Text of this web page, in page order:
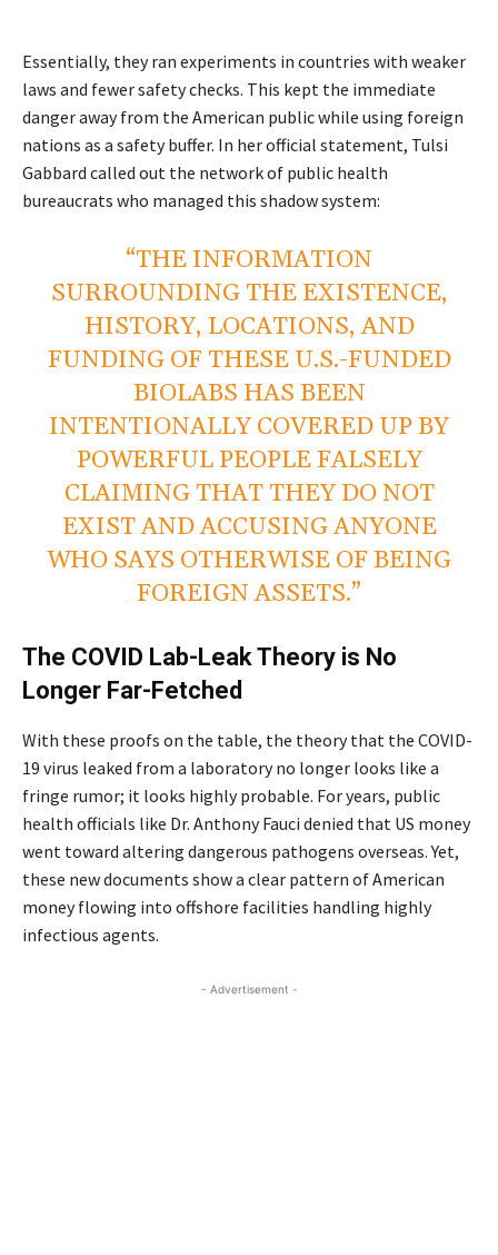
Essentially, they ran experiments in countries with weaker
laws and fewer safety checks. This kept the immediate
danger away from the American public while using foreign
nations as a safety buffer. In her official statement, Tulsi
Gabbard called out the network of public health
bureaucrats who managed this shadow system:
“THE INFORMATION
SURROUNDING THE EXISTENCE,
HISTORY, LOCATIONS, AND
FUNDING OF THESE U.S.-FUNDED
BIOLABS HAS BEEN
INTENTIONALLY COVERED UP BY
POWERFUL PEOPLE FALSELY
CLAIMING THAT THEY DO NOT
EXIST AND ACCUSING ANYONE
WHO SAYS OTHERWISE OF BEING
FOREIGN ASSETS.”
The COVID Lab-Leak Theory is No
Longer Far-Fetched
With these proofs on the table, the theory that the COVID-
19 virus leaked from a laboratory no longer looks like a
fringe rumor; it looks highly probable. For years, public
health officials like Dr. Anthony Fauci denied that US money
went toward altering dangerous pathogens overseas. Yet,
these new documents show a clear pattern of American
money flowing into offshore facilities handling highly
infectious agents.
- Advertisement -